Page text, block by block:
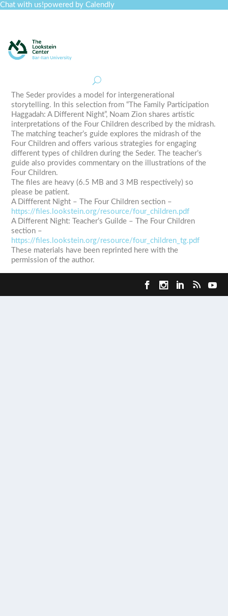
Chat with us!powered by Calendly
The Seder provides a model for intergenerational
storytelling. In this selection from “The Family Participation
Haggadah: A Different Night”, Noam Zion shares artistic
interpretations of the Four Children described by the midrash.
The matching teacher’s guide explores the midrash of the
Four Children and offers various strategies for engaging
different types of children during the Seder. The teacher’s
guide also provides commentary on the illustrations of the
Four Children.
The files are heavy (6.5 MB and 3 MB respectively) so
please be patient.
A Diffferent Night – The Four Children section –
https://files.lookstein.org/resource/four_children.pdf
A Different Night: Teacher’s Guilde – The Four Children
section –
https://files.lookstein.org/resource/four_children_tg.pdf
These materials have been reprinted here with the
permission of the author.